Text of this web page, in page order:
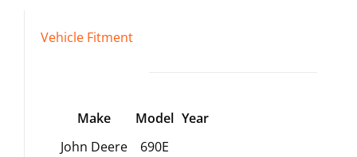
Vehicle Fitment
Make Model Year
John Deere
690E